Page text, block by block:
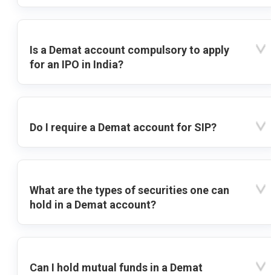
Is a Demat account compulsory to apply
for an IPO in India?
Do I require a Demat account for SIP?
What are the types of securities one can
hold in a Demat account?
Can I hold mutual funds in a Demat